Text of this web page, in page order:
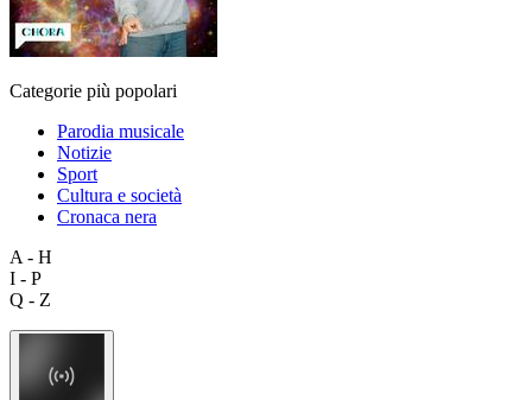
Categorie più popolari
Parodia musicale
Notizie
Sport
Cultura e società
Cronaca nera
A - H
I - P
Q - Z